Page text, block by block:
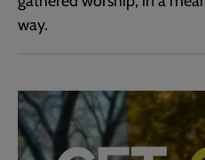
way.